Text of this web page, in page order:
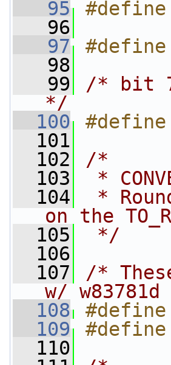
   95
#define
   96
   97
#define
   98
   99
/* bit
*/
  100
#define
  101
  102
/*
  103
*
  104
*
on the
  105
*/
  106
  107
/*
w/
  108
  109
#define
  110